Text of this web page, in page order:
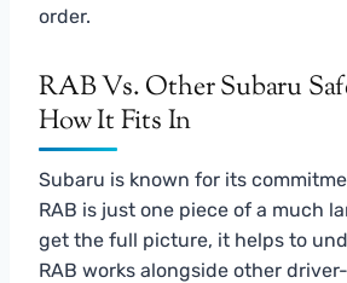
order.
RAB Vs. Other Subaru
How It Fits In
Subaru is known for its
RAB is just one piece of a much
get the full picture, it helps to
RAB works alongside other